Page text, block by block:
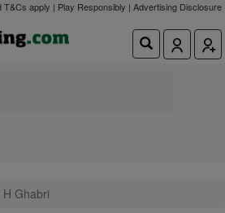
apply | Play Responsibly | Advertising Disclosure
Ghabri